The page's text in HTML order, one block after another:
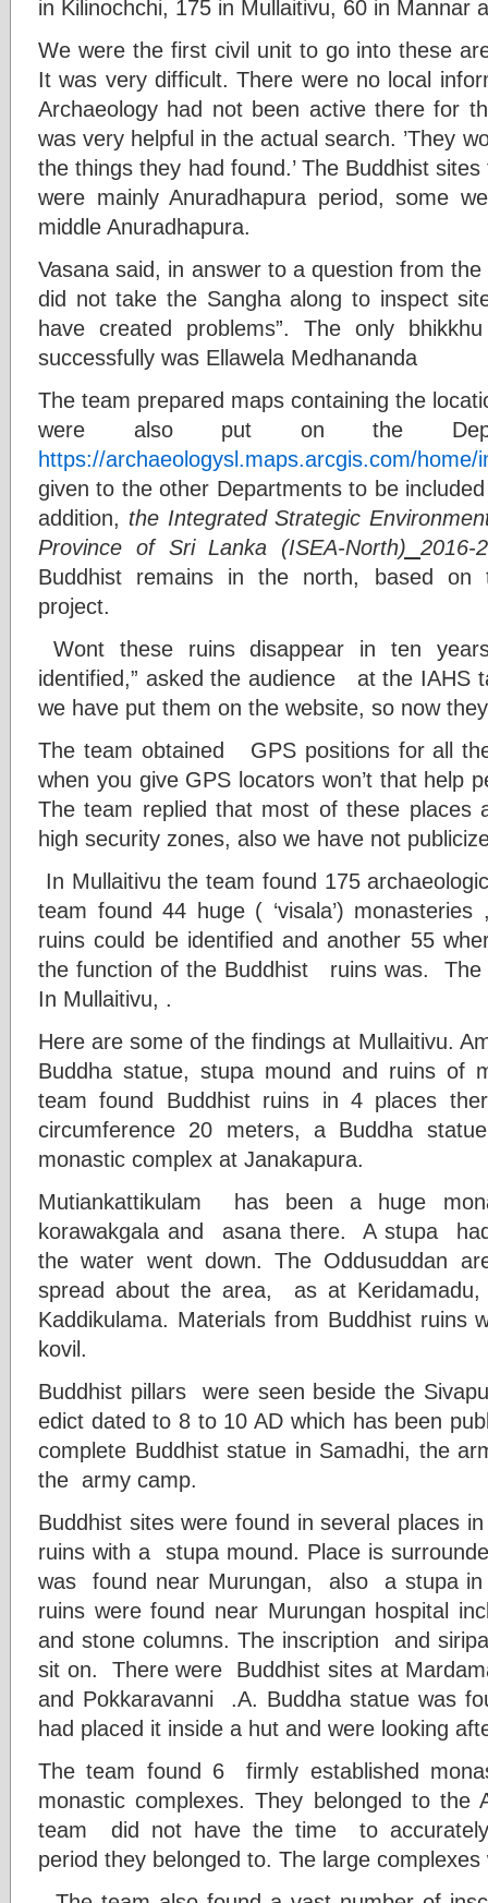
in Kilinochchi, 175 in Mullaitivu, 60 in Mannar
We were the first civil unit to go into these
It was very difficult. There were no local
Archaeology had not been active there for
was very helpful in the actual search. ’They
the things they had found.’ The Buddhist
were mainly Anuradhapura period, some
middle Anuradhapura.
Vasana said, in answer to a question from
did not take the Sangha along to inspect
have created problems”. The only
successfully was Ellawela Medhananda
The team prepared maps containing the
were also put on the
https://archaeologysl.maps.arcgis.com/home/
given to the other Departments to be
addition, the Integrated Strategic
Province of Sri Lanka (ISEA-North)2016-
Buddhist remains in the north, based on
project.
Wont these ruins disappear in ten
identified,” asked the audience at the IAHS
we have put them on the website, so now
The team obtained GPS positions for all
when you give GPS locators won’t that help
The team replied that most of these
high security zones, also we have not
In Mullaitivu the team found 175
team found 44 huge ( ‘visala’)
ruins could be identified and another 55
the function of the Buddhist ruins was. The
In Mullaitivu, .
Here are some of the findings at Mullaitivu.
Buddha statue, stupa mound and ruins of
team found Buddhist ruins in 4 places
circumference 20 meters, a Buddha
monastic complex at Janakapura.
Mutiankattikulam has been a huge
korawakgala and asana there. A stupa
the water went down. The Oddusuddan
spread about the area, as at Keridamadu,
Kaddikulama. Materials from Buddhist ruins
kovil.
Buddhist pillars were seen beside the
edict dated to 8 to 10 AD which has been
complete Buddhist statue in Samadhi, the
the army camp.
Buddhist sites were found in several places
ruins with a stupa mound. Place is
was found near Murungan, also a stupa in
ruins were found near Murungan hospital
and stone columns. The inscription and
sit on. There were Buddhist sites at
and Pokkaravanni .A. Buddha statue was
had placed it inside a hut and were looking
The team found 6 firmly established
monastic complexes. They belonged to
team did not have the time to accurately
period they belonged to. The large